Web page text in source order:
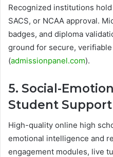
Recognized institutions
SACS, or NCAA approval.
badges, and diploma
ground for secure,
(admissionpanel.com).
5. Social-
Student Support
High-quality online high
emotional intelligence and
engagement modules, live